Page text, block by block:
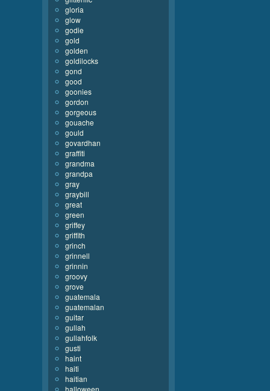
gloria
glow
godie
gold
golden
goldilocks
gond
good
goonies
gordon
gorgeous
gouache
gould
govardhan
graffiti
grandma
grandpa
gray
graybill
great
green
griffey
griffith
grinch
grinnell
grinnin
groovy
grove
guatemala
guatemalan
guitar
gullah
gullahfolk
gusti
haint
haiti
haitian
halloween